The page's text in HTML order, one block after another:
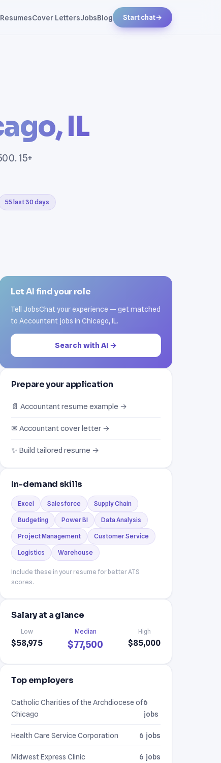
ResumesCover LettersJobsBlog Start chat→
IL
15+
55 last 30 days
Let AI find your role
Tell JobsChat your experience — get matched
to Accountant jobs in Chicago, IL.
Search with AI →
Prepare your application
📄 Accountant resume example →
✉ Accountant cover letter →
✨ Build tailored resume →
In-demand skills
Excel Salesforce Supply Chain
Budgeting Power BI Data Analysis
Project Management Customer Service
Logistics Warehouse
Include these in your resume for better ATS
scores.
Salary at a glance
Low
$58,975
Median
$77,500
High
$85,000
Top employers
Catholic Charities of the Archdiocese of
Chicago
6
jobs
Health Care Service Corporation 6 jobs
Midwest Express Clinic 6 jobs